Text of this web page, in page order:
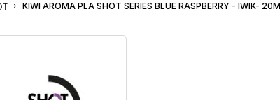
KIWI AROMA PLA SHOT SERIES BLUE RASPBERRY - IWIK-